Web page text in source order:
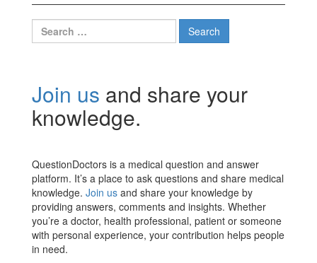
Search
for:
Join us and share your
knowledge.
QuestionDoctors is a medical question and answer
platform. It’s a place to ask questions and share medical
knowledge. Join us and share your knowledge by
providing answers, comments and insights. Whether
you’re a doctor, health professional, patient or someone
with personal experience, your contribution helps people
in need.